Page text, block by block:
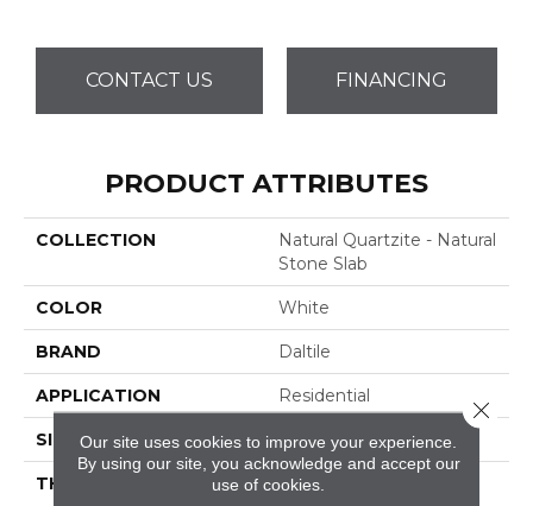
CONTACT US FINANCING
PRODUCT ATTRIBUTES
COLLECTION
Natural Quartzite - Natural
Stone Slab
COLOR White
BRAND Daltile
APPLICATION Residential
SIZE Variable
THICKNESS 2CM
Our site uses cookies to improve your experience.
By using our site, you acknowledge and accept our
use of cookies.
Close